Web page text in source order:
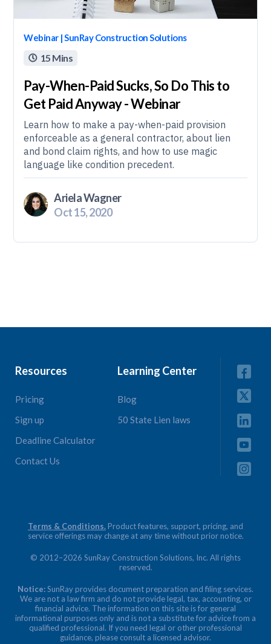
Webinar | SunRay Construction Solutions
 15 Mins
Pay-When-Paid Sucks, So Do This to
Get Paid Anyway - Webinar
Learn how to make a pay-when-paid provision
enforceable as a general contractor, about lien
and bond claim rights, and how to use magic
language like condition precedent.
Ariela Wagner
Oct 15, 2020
Resources
Pricing
Sign up
Deadline Calculator
Contact Us
Learning Center
Blog
50 State Lien laws
Terms & Conditions.Product features, support, pricing, and
service offerings may change at any time without prior notice.
© 2012–2026 SunRay Construction Solutions, Inc. All rights
reserved.
Notice:SunRay provides document preparation and filing services.
We are not a law firm and do not provide legal, tax, accounting, or
financial advice. The information on this site is for general
informational purposes only and is not a substitute for advice from a
qualified professional. If you need legal or other professional
guidance, please consult a licensed advisor.